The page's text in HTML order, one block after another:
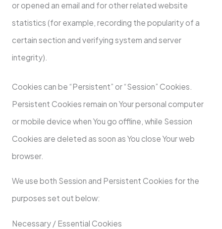
or opened an email and for other related website
statistics (for example, recording the popularity of a
certain section and verifying system and server
integrity).
Cookies can be “Persistent” or “Session” Cookies.
Persistent Cookies remain on Your personal computer
or mobile device when You go offline, while Session
Cookies are deleted as soon as You close Your web
browser.
We use both Session and Persistent Cookies for the
purposes set out below:
Necessary / Essential Cookies